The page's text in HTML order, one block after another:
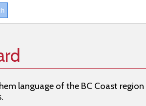
language of the BC Coast